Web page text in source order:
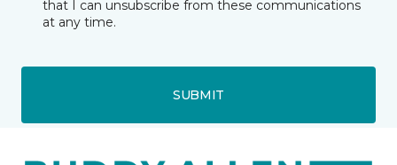
that I can unsubscribe from these communications
at any time.
SUBMIT